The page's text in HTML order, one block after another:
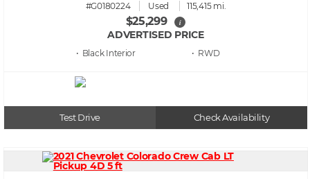
#G0180224 Used 115,415 mi.
$25,299 i
ADVERTISED PRICE
• Black • RWD
Test Drive Check Availability